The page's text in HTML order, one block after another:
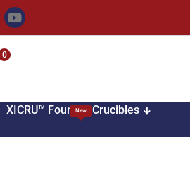
0
New
XICRU™ Foundry Crucibles